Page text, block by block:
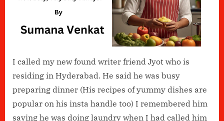
I called my new found writer friend Jyot who is
residing in Hyderabad. He said he was busy
preparing dinner (His recipes of yummy dishes are
popular on his insta handle too) I remembered him
saying he was doing laundry when I had called him